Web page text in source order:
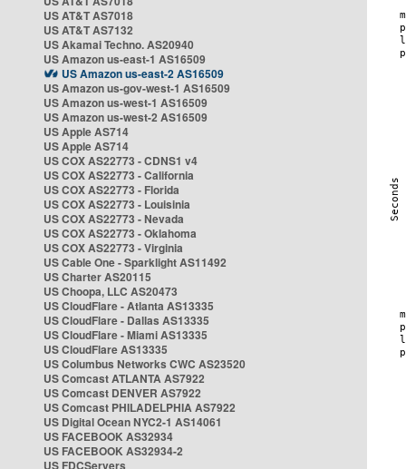
US AT&T AS7018
US AT&T AS7132
US Akamai Techno. AS20940
US Amazon us-east-1 AS16509
US Amazon us-east-2 AS16509
US Amazon us-gov-west-1 AS16509
US Amazon us-west-1 AS16509
US Amazon us-west-2 AS16509
US Apple AS714
US Apple AS714
US COX AS22773 - CDNS1 v4
US COX AS22773 - California
US COX AS22773 - Florida
US COX AS22773 - Louisinia
US COX AS22773 - Nevada
US COX AS22773 - Oklahoma
US COX AS22773 - Virginia
US Cable One - Sparklight AS11492
US Charter AS20115
US Choopa, LLC AS20473
US CloudFlare - Atlanta AS13335
US CloudFlare - Dallas AS13335
US CloudFlare - Miami AS13335
US CloudFlare AS13335
US Columbus Networks CWC AS23520
US Comcast ATLANTA AS7922
US Comcast DENVER AS7922
US Comcast PHILADELPHIA AS7922
US Digital Ocean NYC2-1 AS14061
US FACEBOOK AS32934
US FACEBOOK AS32934-2
US FDCServers